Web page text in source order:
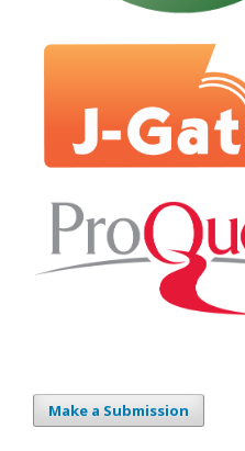
Make a Submission